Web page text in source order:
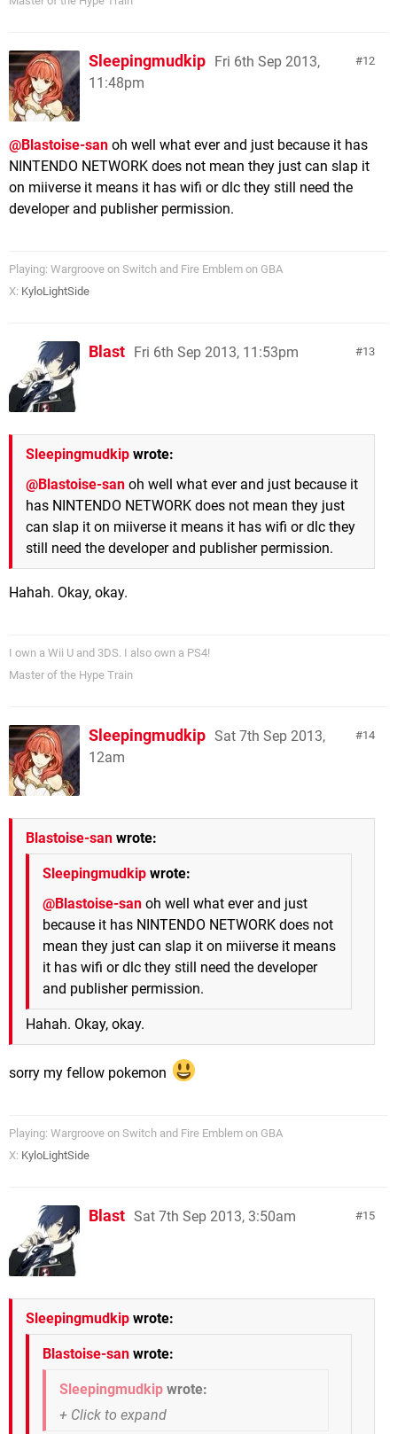
12
Sleepingmudkip
Fri 6th Sep 2013,
11:48pm
@Blastoise-san oh well what ever and just because it has
NINTENDO NETWORK does not mean they just can slap it
on miiverse it means it has wifi or dlc they still need the
developer and publisher permission.
Playing: Wargroove on Switch and Fire Emblem on GBA
X: KyloLightSide
13
Blast Fri 6th Sep 2013, 11:53pm
Sleepingmudkip wrote:
@Blastoise-san oh well what ever and just because it
has NINTENDO NETWORK does not mean they just
can slap it on miiverse it means it has wifi or dlc they
still need the developer and publisher permission.
Hahah. Okay, okay.
I own a Wii U and 3DS. I also own a PS4!
Master of the Hype Train
14
Sleepingmudkip Sat 7th Sep 2013,
12am
Blastoise-san wrote:
Sleepingmudkip wrote:
@Blastoise-san oh well what ever and just
because it has NINTENDO NETWORK does not
mean they just can slap it on miiverse it means
it has wifi or dlc they still need the developer
and publisher permission.
Hahah. Okay, okay.
sorry my fellow pokemon
Playing: Wargroove on Switch and Fire Emblem on GBA
X: KyloLightSide
15
Blast Sat 7th Sep 2013, 3:50am
Sleepingmudkip wrote:
Blastoise-san wrote:
Sleepingmudkip wrote: